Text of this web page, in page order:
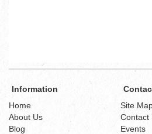
Information
Home
About Us
Blog
Site
Contact
Events